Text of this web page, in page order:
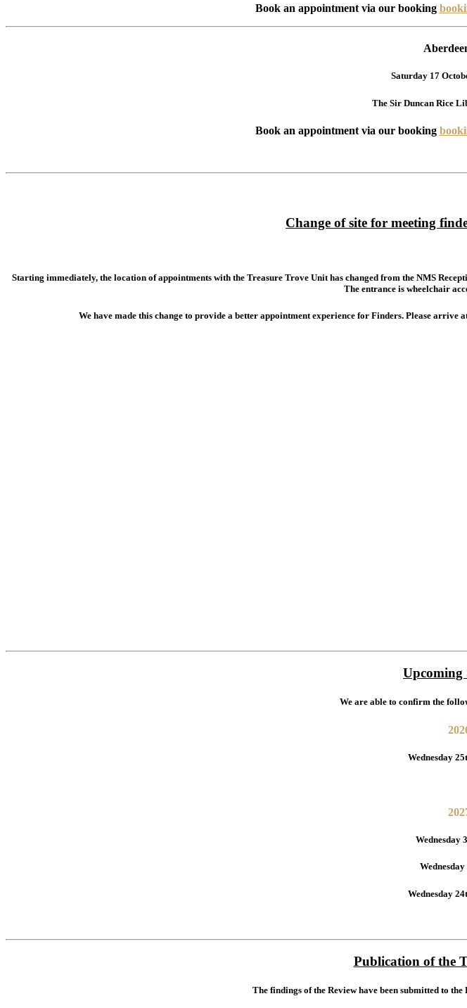
Book an appointment via our booking
Saturday 17
The Sir Duncan Rice
Book an appointment via our booking
Change of site for meeting
Starting immediately, the location of appointments with the Treasure Trove Unit has changed from the NMS
The entrance is wheelchair
We have made this change to provide a better appointment experience for Finders. Please
Upcoming
We are able to confirm the
Wednesday
Wednesday
Wednesday
Publication of the
The findings of the Review have been submitted to